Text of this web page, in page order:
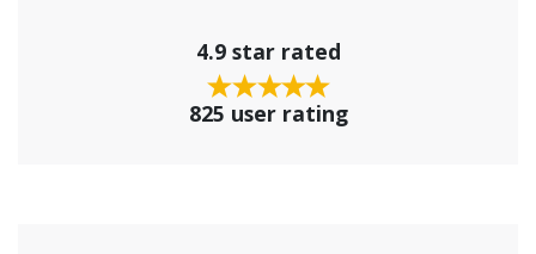
4.9 star rated
825 user rating